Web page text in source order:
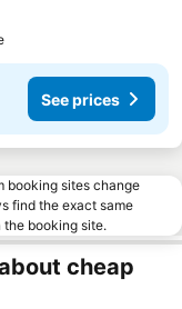
See prices
booking sites change
find the exact same
booking site.
cheap